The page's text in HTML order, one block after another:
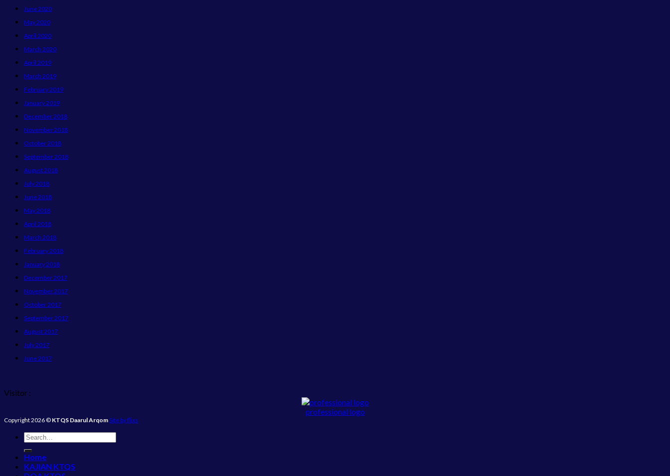
June 2020
May 2020
April 2020
March 2020
April 2019
March 2019
February 2019
January 2019
December 2018
November 2018
October 2018
September 2018
August 2018
July 2018
June 2018
May 2018
April 2018
March 2018
February 2018
January 2018
December 2017
November 2017
October 2017
September 2017
August 2017
July 2017
June 2017
Visitor :
professional logo
Copyright 2026 © KTQS Daarul ArqomSite by flixs
Home
KAJIAN KTQS